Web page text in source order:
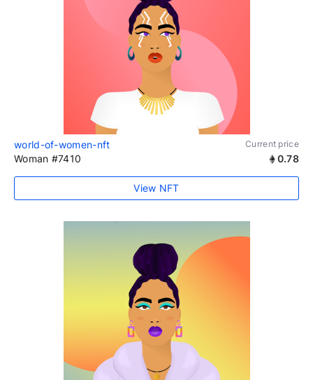
world-of-women-nft Current price
Woman #7410 0.78
View NFT